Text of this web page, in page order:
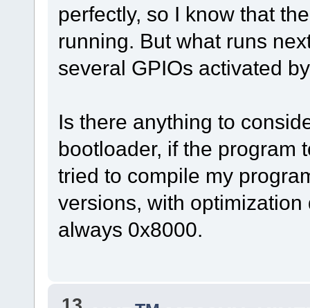
perfectly, so I know that
running. But what runs
several GPIOs activated
Is there anything to
bootloader, if the program
tried to compile my
versions, with
always 0x8000.